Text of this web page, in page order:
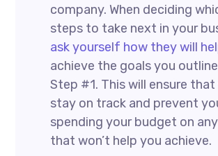
company. When deciding
steps to take next in your
ask yourself how they will
achieve the goals you
Step #1. This will ensure that
stay on track and prevent
spending your budget on
that won’t help you achieve.